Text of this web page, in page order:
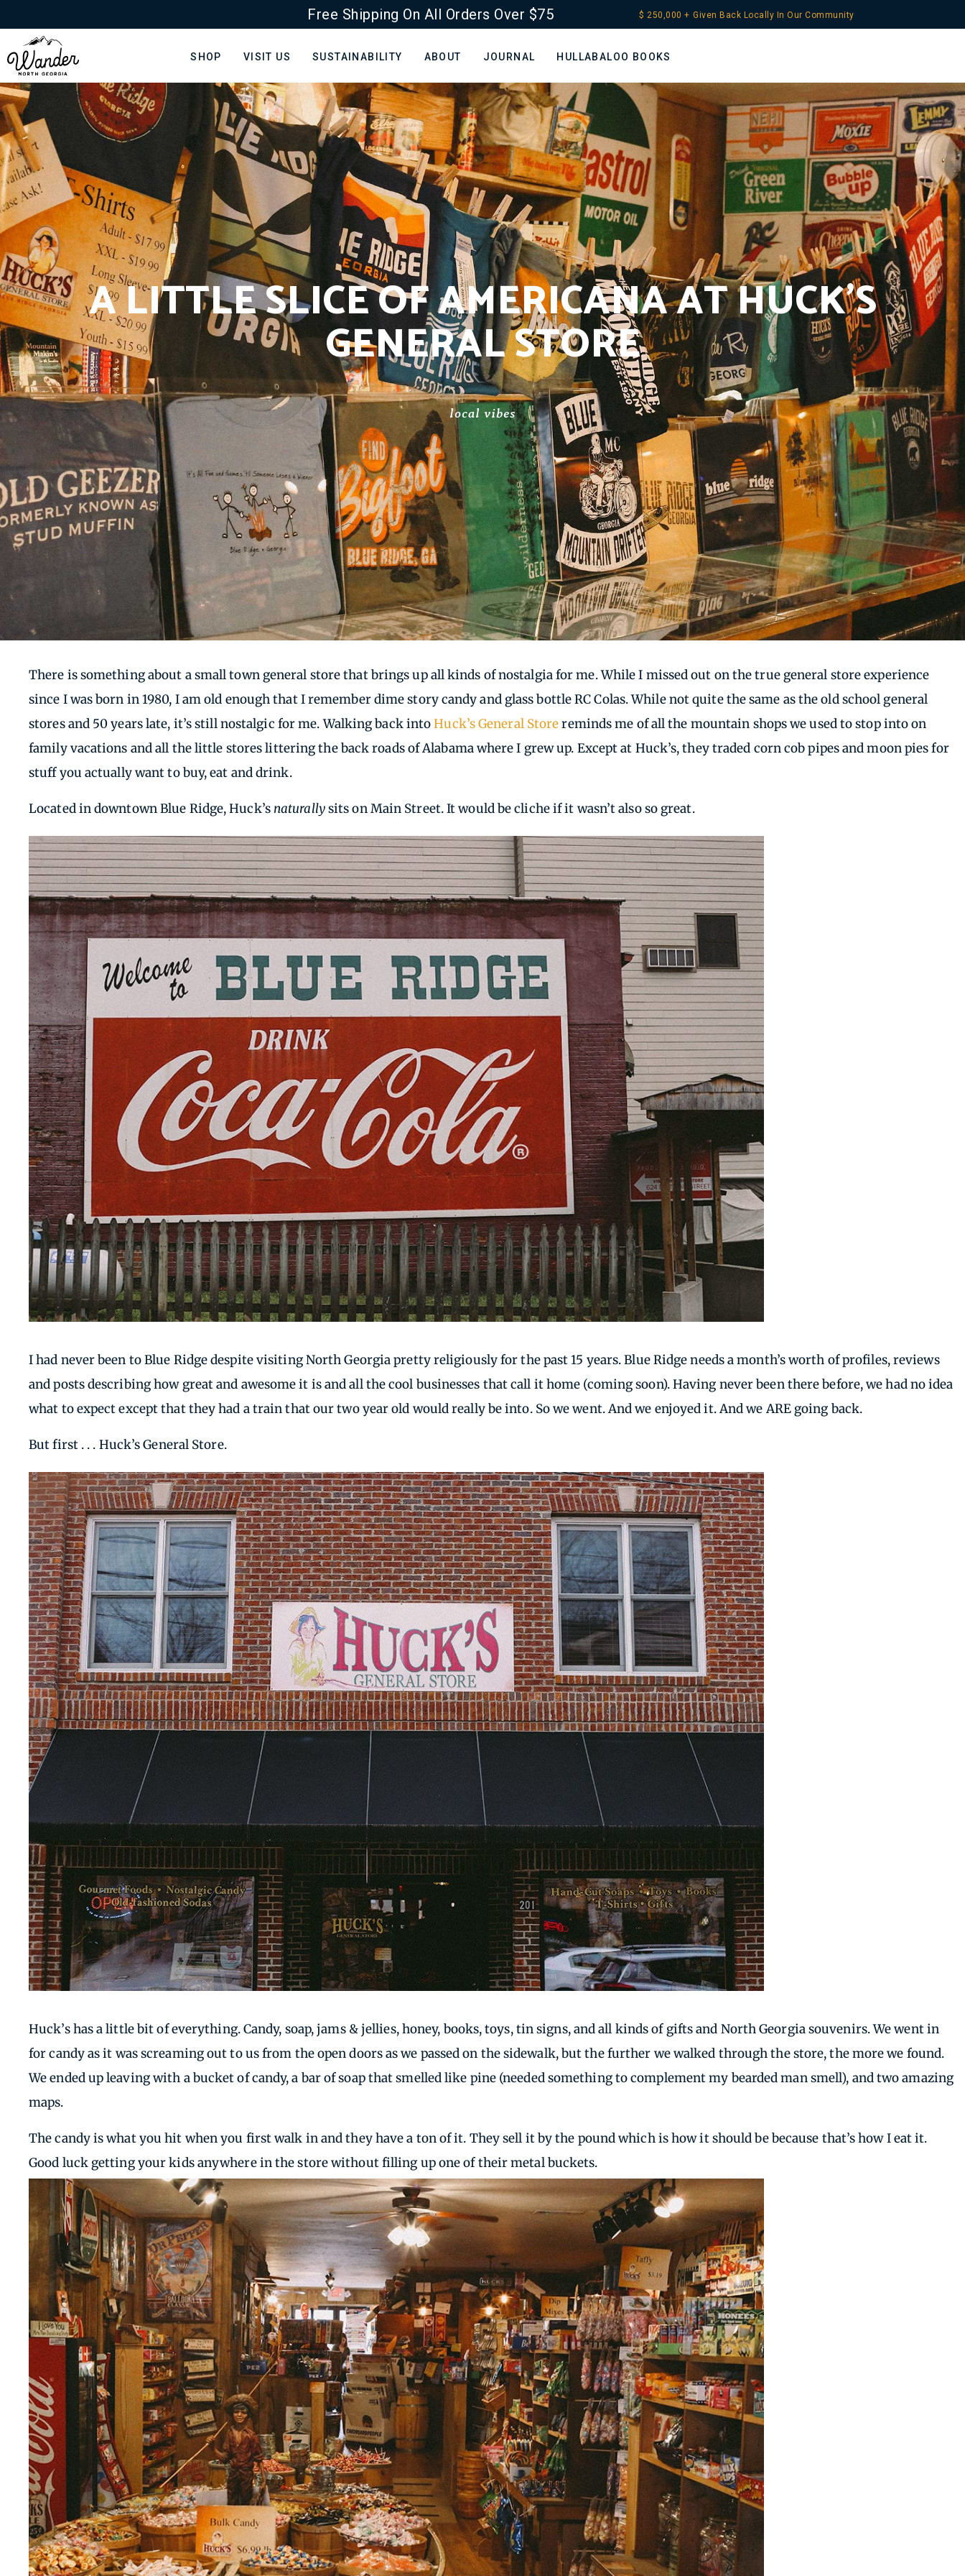
Free Shipping On All Orders Over $75 $ 250,000 + Given Back Locally In Our Community
SHOP VISIT US SUSTAINABILITY ABOUT JOURNAL HULLABALOO BOOKS
A LITTLE SLICE OF AMERICANA AT HUCK’S
GENERAL STORE
local vibes
There is something about a small town general store that brings up all kinds of nostalgia for me. While I missed out on the true general store experience
since I was born in 1980, I am old enough that I remember dime story candy and glass bottle RC Colas. While not quite the same as the old school general
stores and 50 years late, it’s still nostalgic for me. Walking back intoHuck’s General Storereminds me of all the mountain shops we used to stop into on
family vacations and all the little stores littering the back roads of Alabama where I grew up. Except at Huck’s, they traded corn cob pipes and moon pies for
stuff you actually want to buy, eat and drink.
Located in downtown Blue Ridge, Huck’s naturallysits on Main Street. It would be cliche if it wasn’t also so great.
I had never been to Blue Ridge despite visiting North Georgia pretty religiously for the past 15 years. Blue Ridge needs a month’s worth of profiles, reviews
and posts describing how great and awesome it is and all the cool businesses that call it home (coming soon). Having never been there before, we had no idea
what to expect except that they had a train that our two year old would really be into. So we went. And we enjoyed it. And we ARE going back.
But first . . . Huck’s General Store.
Huck’s has a little bit of everything. Candy, soap, jams & jellies, honey, books, toys, tin signs, and all kinds of gifts and North Georgia souvenirs. We went in
for candy as it was screaming out to us from the open doors as we passed on the sidewalk, but the further we walked through the store, the more we found.
We ended up leaving with a bucket of candy, a bar of soap that smelled like pine (needed something to complement my bearded man smell), and two amazing
maps.
The candy is what you hit when you first walk in and they have a ton of it. They sell it by the pound which is how it should be because that’s how I eat it.
Good luck getting your kids anywhere in the store without filling up one of their metal buckets.